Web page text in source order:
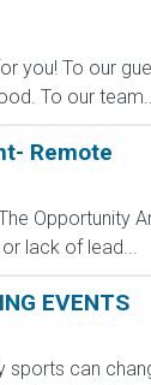
you! To our
To our
Remote
Opportunity
lack of lead...
EVENTS
can